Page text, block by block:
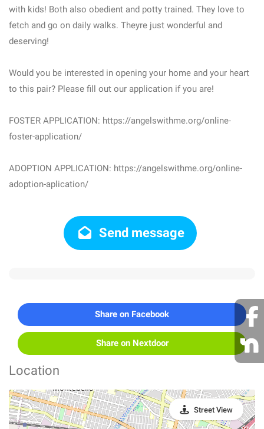
with kids! Both also obedient and potty trained. They love to
fetch and go on daily walks. Theyre just wonderful and
deserving!
Would you be interested in opening your home and your heart
to this pair? Please fill out our application if you are!
FOSTER APPLICATION: https://angelswithme.org/online-
foster-application/
ADOPTION APPLICATION: https://angelswithme.org/online-
adoption-aplication/
Send message
Share on Facebook
Share on Nextdoor
Location
Street View